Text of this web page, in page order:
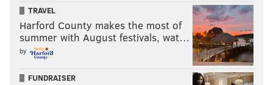
ruptured quadriceps tendon, the Eagles would save
$1.6 million if they moved on from him next
offseason.
Awuzie is a physical tackler who also contributes on
special teams for the Buffaloes. He has an abnormal
TRAVEL
Harford County makes the most of
summer with August festivals, wat…
by
FUNDRAISER